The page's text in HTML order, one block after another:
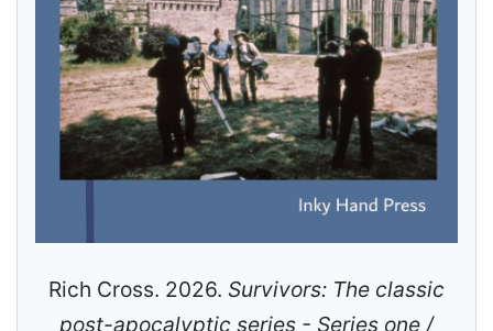
Rich Cross. 2026. Survivors: The classic
post-apocalyptic series - Series one /